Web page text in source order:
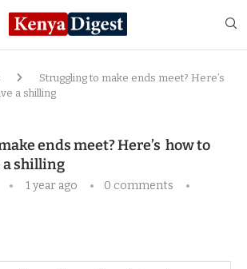
Struggling to make ends meet? Here’s
a shilling
ends meet? Here’s how to
a shilling
1 year ago
0 comments